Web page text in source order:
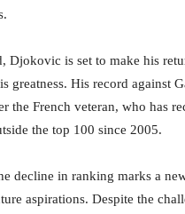
Djokovic is set to make his
greatness. His record against
the French veteran, who has
the top 100 since 2005.
decline in ranking marks a
aspirations. Despite the